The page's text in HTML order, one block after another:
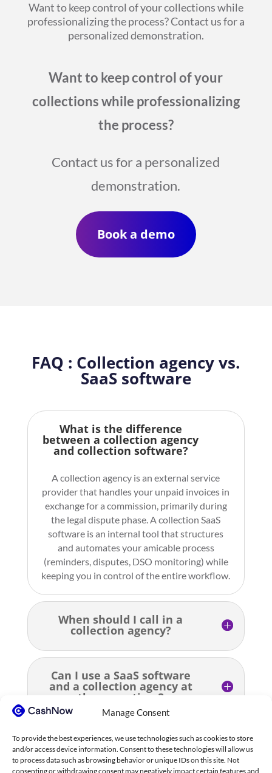
Manage Consent
To provide the best experiences, we use technologies such as cookies to store
and/or access device information. Consent to these technologies will allow us
to process data such as browsing behavior or unique IDs on this site. Not
consenting or withdrawing consent may negatively impact certain features and
Want to keep control of your collections while
professionalizing the process? Contact us for a
personalized demonstration.
Want to keep control of your
collections while professionalizing
the process?
Contact us for a personalized
demonstration.
Book a demo
FAQ : Collection agency vs.
SaaS software
What is the difference
between a collection agency
and collection software?
A collection agency is an external service
provider that handles your unpaid invoices in
exchange for a commission, primarily during
the legal dispute phase. A collection SaaS
software is an internal tool that structures
and automates your amicable process
(reminders, disputes, DSO monitoring) while
keeping you in control of the entire workflow.
When should I call in a
collection agency?
Can I use a SaaS software
and a collection agency at
the same time?
How much does a collection
agency cost?